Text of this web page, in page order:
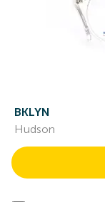
BKLYN
Hudson